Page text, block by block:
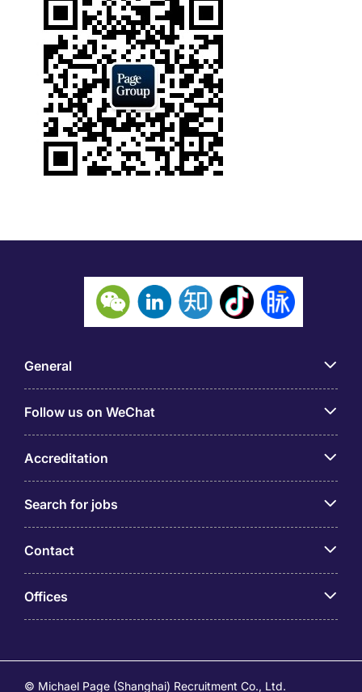
General
Follow us on WeChat
Accreditation
Search for jobs
Contact
Offices
© Michael Page (Shanghai) Recruitment Co., Ltd.